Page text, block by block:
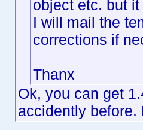
object etc. but
I will mail the
corrections if
Thanx
Ok, you can get
accidently before.